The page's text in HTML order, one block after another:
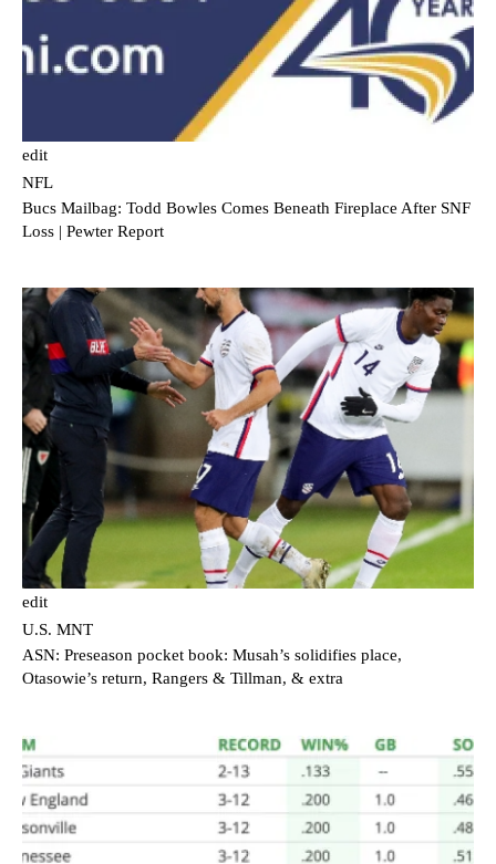
edit
NFL
Bucs Mailbag: Todd Bowles Comes Beneath Fireplace After SNF
Loss | Pewter Report
edit
U.S. MNT
ASN: Preseason pocket book: Musah’s solidifies place,
Otasowie’s return, Rangers & Tillman, & extra